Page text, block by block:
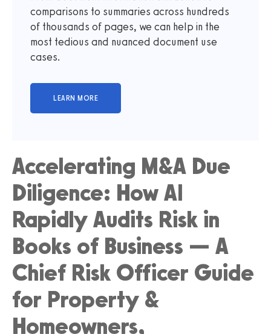
comparisons to summaries across hundreds
of thousands of pages, we can help in the
most tedious and nuanced document use
cases.
Accelerating M&A Due
Diligence: How AI
Rapidly Audits Risk in
Books of Business — A
Chief Risk Officer Guide
for Property &
Homeowners,